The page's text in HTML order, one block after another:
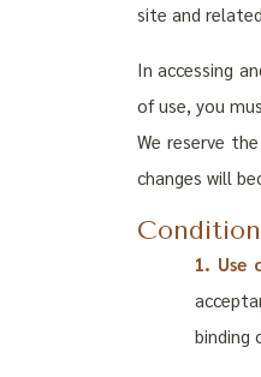
site and
In accessing
of use, you
We reserve
changes will
1. Use
binding